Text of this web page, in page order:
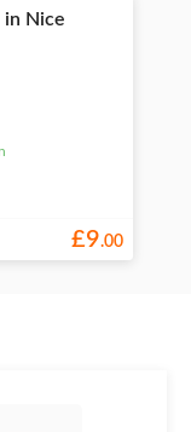
Nice
£9.00